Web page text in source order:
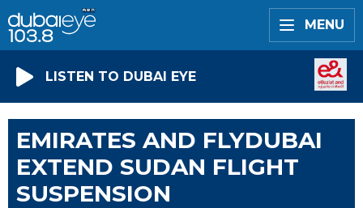
MENU
LISTEN TO DUBAI EYE
EMIRATES AND FLYDUBAI
EXTEND SUDAN FLIGHT
SUSPENSION